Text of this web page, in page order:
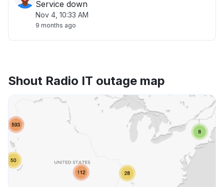
Service down
Nov 4, 10:33 AM
9 months ago
Shout Radio IT outage map